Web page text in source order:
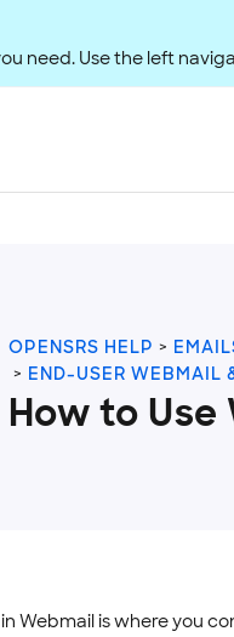
need. Use the left
OPENSRS HELP
END-USER WEBMAIL
How to
Webmail is where you